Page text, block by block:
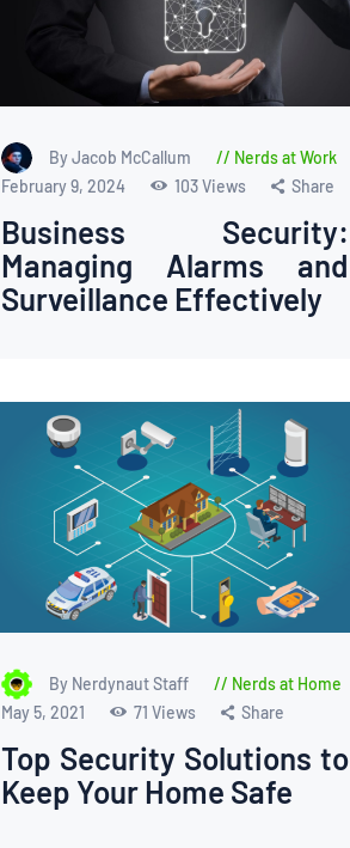
By Jacob McCallum
Nerds at Work
February 9, 2024
103Views Share
Business Security:
Managing Alarms and
Surveillance Effectively
By Nerdynaut Staff
Nerds at Home
May 5, 2021
71 Views Share
Top Security Solutions to
Keep Your Home Safe